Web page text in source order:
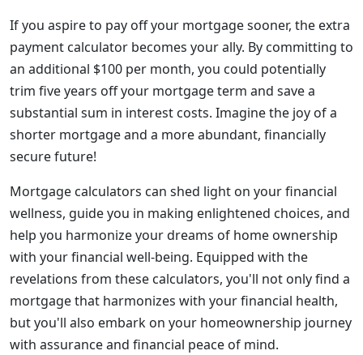
If you aspire to pay off your mortgage sooner, the extra
payment calculator becomes your ally. By committing to
an additional $100 per month, you could potentially
trim five years off your mortgage term and save a
substantial sum in interest costs. Imagine the joy of a
shorter mortgage and a more abundant, financially
secure future!
Mortgage calculators can shed light on your financial
wellness, guide you in making enlightened choices, and
help you harmonize your dreams of home ownership
with your financial well-being. Equipped with the
revelations from these calculators, you'll not only find a
mortgage that harmonizes with your financial health,
but you'll also embark on your homeownership journey
with assurance and financial peace of mind.